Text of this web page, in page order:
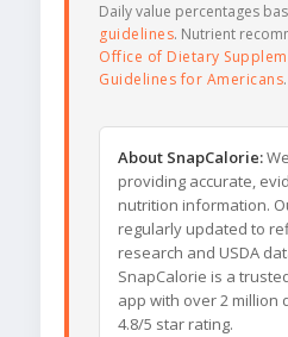
Daily value percentages
guidelines. Nutrient
Office of Dietary
Guidelines for Americans.
About SnapCalorie:
providing accurate,
nutrition information.
regularly updated to
research and USDA
SnapCalorie is a
app with over 2 million
4.8/5 star rating.